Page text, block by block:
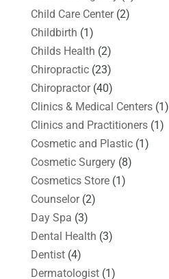
Child Care Center(2)
Childbirth (1)
Childs Health (2)
Chiropractic(23)
Chiropractor(40)
Clinics & Medical Centers(1)
Clinics and Practitioners(1)
Cosmetic and Plastic(1)
Cosmetic Surgery(8)
Cosmetics Store(1)
Counselor(2)
Day Spa (3)
Dental Health (3)
Dentist(4)
Dermatologist(1)